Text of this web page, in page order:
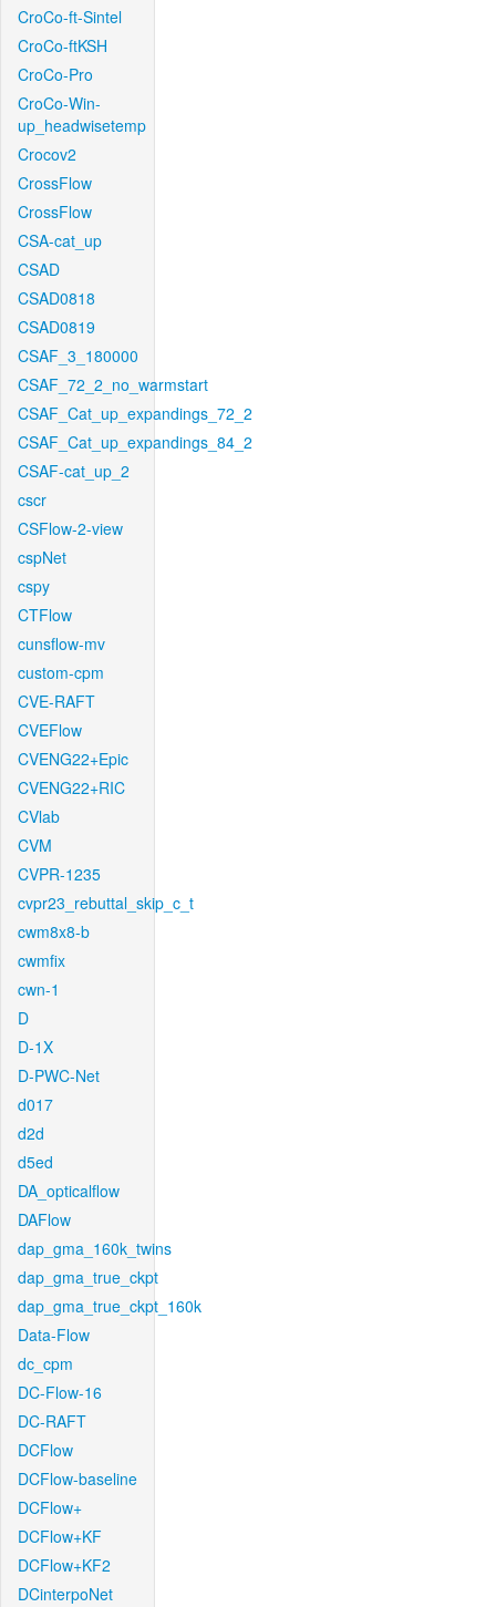
CroCo-ft-Sintel
CroCo-ftKSH
CroCo-Pro
CroCo-Win-
up_headwisetemp
Crocov2
CrossFlow
CrossFlow
CSA-cat_up
CSAD
CSAD0818
CSAD0819
CSAF_3_180000
CSAF_72_2_no_warmstart
CSAF_Cat_up_expandings_72_2
CSAF_Cat_up_expandings_84_2
CSAF-cat_up_2
cscr
CSFlow-2-view
cspNet
cspy
CTFlow
cunsflow-mv
custom-cpm
CVE-RAFT
CVEFlow
CVENG22+Epic
CVENG22+RIC
CVlab
CVM
CVPR-1235
cvpr23_rebuttal_skip_c_t
cwm8x8-b
cwmfix
cwn-1
D
D-1X
D-PWC-Net
d017
d2d
d5ed
DA_opticalflow
DAFlow
dap_gma_160k_twins
dap_gma_true_ckpt
dap_gma_true_ckpt_160k
Data-Flow
dc_cpm
DC-Flow-16
DC-RAFT
DCFlow
DCFlow-baseline
DCFlow+
DCFlow+KF
DCFlow+KF2
DCinterpoNet